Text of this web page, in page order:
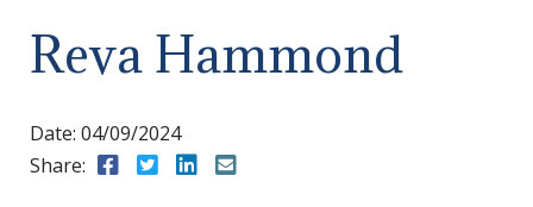
Reva Hammond
Date: 04/09/2024
Share:
Share to Facebook
Share to Twitter
Share to LinkedIn